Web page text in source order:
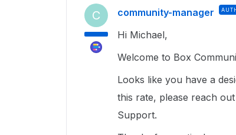
C community-manager
Hi Michael,
Welcome to Box
Looks like you have a
this rate, please reach
Support.